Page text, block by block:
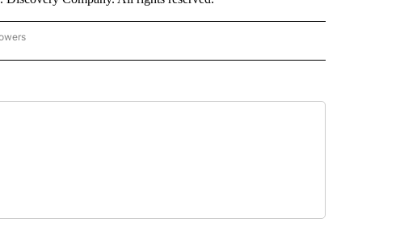
- STYLE" TO RECEIVE NOTIFICATIONS ABOUT NEW PAGES ON "CNN - STYLE".